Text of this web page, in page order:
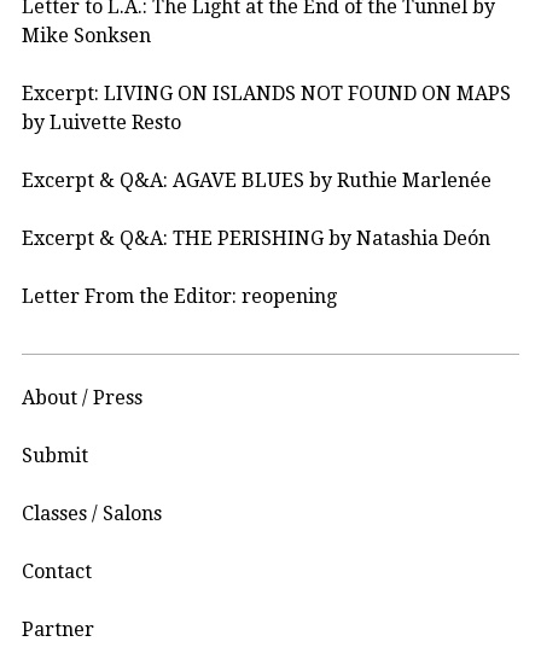
Letter to L.A.: The Light at the End of the Tunnel by
Mike Sonksen
Excerpt: LIVING ON ISLANDS NOT FOUND ON MAPS
by Luivette Resto
Excerpt & Q&A: AGAVE BLUES by Ruthie Marlenée
Excerpt & Q&A: THE PERISHING by Natashia Deón
Letter From the Editor: reopening
About / Press
Submit
Classes / Salons
Contact
Partner